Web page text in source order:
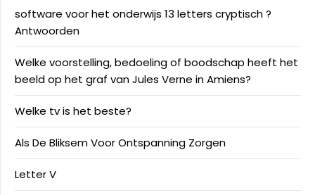
software voor het onderwijs 13 letters cryptisch ?
Antwoorden
Welke voorstelling, bedoeling of boodschap heeft het
beeld op het graf van Jules Verne in Amiens?
Welke tv is het beste?
Als De Bliksem Voor Ontspanning Zorgen
Letter V